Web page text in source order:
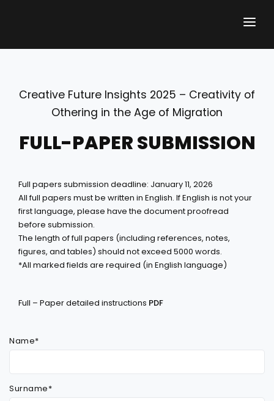
CALL FOR PAPERS
ABSTRACT SUBMISSION
KEY DATES
PROGRAMME
KEY NOTE
HELD CFI
Creative Future Insights 2025 – Creativity of
Othering in the Age of Migration
FULL-PAPER SUBMISSION
Full papers submission deadline: January 11, 2026
All full papers must be written in English. If English is not your
first language, please have the document proofread
before submission.
The length of full papers (including references, notes,
figures, and tables) should not exceed 5000 words.
*All marked fields are required (in English language)
Full – Paper detailed instructions PDF
Name*
Surname*